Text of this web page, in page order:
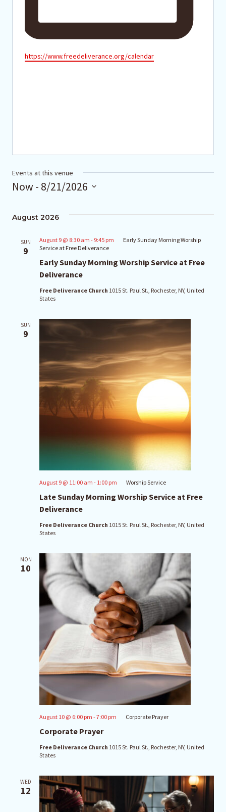
Website
https://www.freedeliverance.org/calendar
Events at this venue
Now - 8/21/2026
date.
August 2026
SUN
9
Early Sunday Morning Worship Service at Free
Deliverance
August 9 @ 8:30 am - 9:45 pm
Early Sunday Morning Worship
Service at Free Deliverance
Free Deliverance Church 1015 St. Paul St., Rochester, NY, United
States
SUN
9
Late Sunday Morning Worship Service at Free
Deliverance
August 9 @ 11:00 am - 1:00 pm Worship Service
Free Deliverance Church 1015 St. Paul St., Rochester, NY, United
States
MON
10
Corporate Prayer
August 10 @ 6:00 pm -7:00 pm Corporate Prayer
Free Deliverance Church 1015 St. Paul St., Rochester, NY, United
States
WED
12